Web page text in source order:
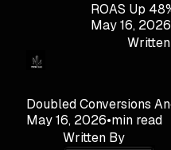
ROAS Up
May 16, 2026
Doubled Conversions
May 16, 2026•min read
Written By